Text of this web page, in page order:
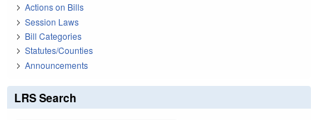
Actions on Bills
Session Laws
Bill Categories
Statutes/Counties
Announcements
LRS Search